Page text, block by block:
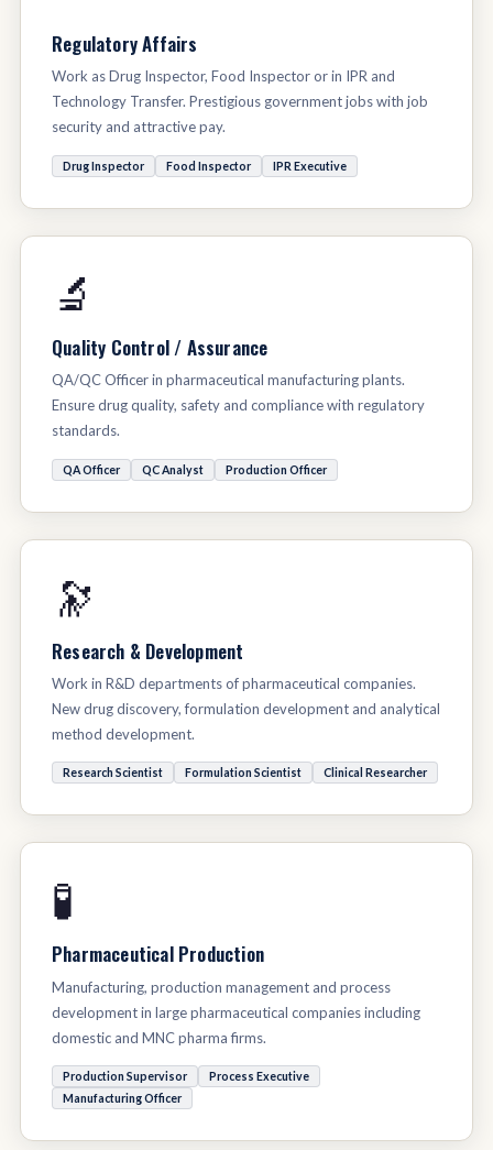
Regulatory Affairs
Work as Drug Inspector, Food Inspector or in IPR and
Technology Transfer. Prestigious government jobs with job
security and attractive pay.
Drug Inspector Food Inspector IPR Executive
🔬
Quality Control / Assurance
QA/QC Officer in pharmaceutical manufacturing plants.
Ensure drug quality, safety and compliance with regulatory
standards.
QA Officer QC Analyst Production Officer
🔭
Research & Development
Work in R&D departments of pharmaceutical companies.
New drug discovery, formulation development and analytical
method development.
Research Scientist Formulation Scientist Clinical Researcher
🧪
Pharmaceutical Production
Manufacturing, production management and process
development in large pharmaceutical companies including
domestic and MNC pharma firms.
Production Supervisor
Process Executive
Manufacturing Officer